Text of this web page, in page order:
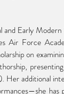
Early
Air Force
on
Her additional